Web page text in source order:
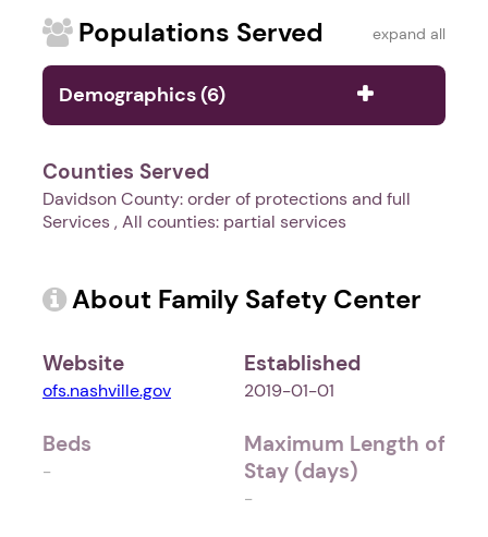
Populations Served expand all
Demographics (6)
Counties Served
Davidson County: order of protections and full
Services , All counties: partial services
About Family Safety Center
Website
ofs.nashville.gov
Established
2019-01-01
Beds
-
Maximum Length of
Stay (days)
-